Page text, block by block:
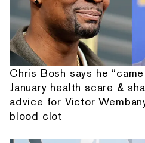
Chris Bosh says he
January health scare &
advice for Victor
blood clot